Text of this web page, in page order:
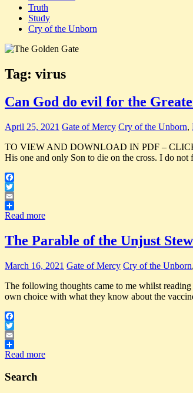
Truth
Study
Cry of the Unborn
Tag: virus
Can God do evil for the
April 25, 2021 Gate of Mercy Cry of the Unborn,
TO VIEW AND DOWNLOAD IN PDF – CLICK
His one and only Son to die on the cross. I do
Facebook
Twitter
Email
Share
Read more
The Parable of the Unjust
March 16, 2021 Gate of Mercy Cry of the Unborn,
The following thoughts came to me whilst
own choice with what they know about the
Facebook
Twitter
Email
Share
Read more
Search